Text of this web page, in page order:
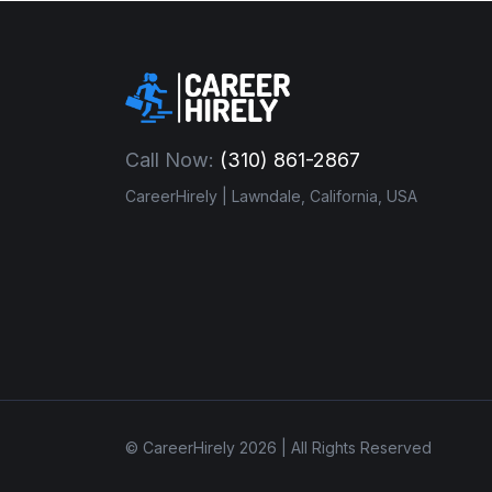
Call Now: (310) 861-2867
CareerHirely | Lawndale, California, USA
© CareerHirely 2026 | All Rights Reserved